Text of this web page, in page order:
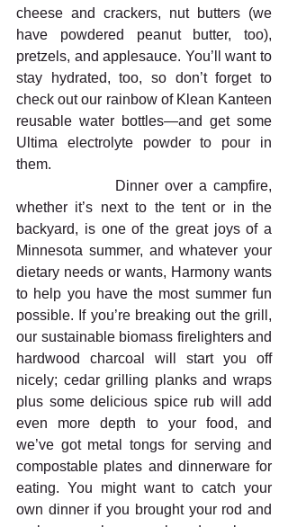
cheese and crackers, nut butters (we
have powdered peanut butter, too),
pretzels, and applesauce. You’ll want to
stay hydrated, too, so don’t forget to
check out our rainbow of Klean Kanteen
reusable water bottles—and get some
Ultima electrolyte powder to pour in
them.
whether it’s next to the tent or in the
backyard, is one of the great joys of a
Minnesota summer, and whatever your
dietary needs or wants, Harmony wants
to help you have the most summer fun
possible. If you’re breaking out the grill,
our sustainable biomass firelighters and
hardwood charcoal will start you off
nicely; cedar grilling planks and wraps
plus some delicious spice rub will add
even more depth to your food, and
we’ve got metal tongs for serving and
compostable plates and dinnerware for
eating. You might want to catch your
own dinner if you brought your rod and